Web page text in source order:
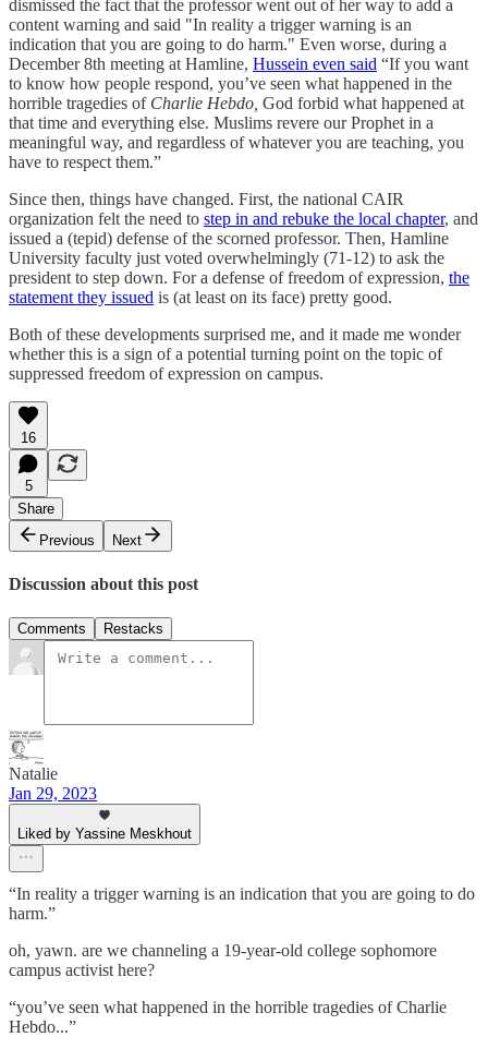
dismissed the fact that the professor went out of her way to add a
content warning and said "In reality a trigger warning is an
indication that you are going to do harm." Even worse, during a
December 8th meeting at Hamline, Hussein even said “If you want
to know how people respond, you’ve seen what happened in the
horrible tragedies of Charlie Hebdo, God forbid what happened at
that time and everything else. Muslims revere our Prophet in a
meaningful way, and regardless of whatever you are teaching, you
have to respect them.”
Since then, things have changed. First, the national CAIR
organization felt the need to step in and rebuke the local chapter, and
issued a (tepid) defense of the scorned professor. Then, Hamline
University faculty just voted overwhelmingly (71-12) to ask the
president to step down. For a defense of freedom of expression, the
statement they issued is (at least on its face) pretty good.
Both of these developments surprised me, and it made me wonder
whether this is a sign of a potential turning point on the topic of
suppressed freedom of expression on campus.
16
5
Share
Previous
Next
Discussion about this post
Comments Restacks
Natalie
Jan 29, 2023
Liked by Yassine Meskhout
“In reality a trigger warning is an indication that you are going to do
harm.”
oh, yawn. are we channeling a 19-year-old college sophomore
campus activist here?
“you’ve seen what happened in the horrible tragedies of Charlie
Hebdo...”